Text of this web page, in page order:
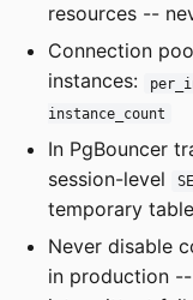
resources --
Connection
instances:
instance_count
In PgBouncer
session-level
temporary
Never disable
in production